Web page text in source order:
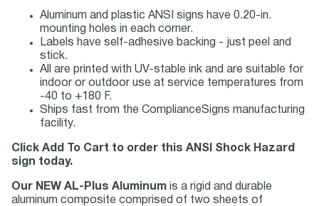
Aluminum and plastic ANSI signs have 0.20-in.
mounting holes in each corner.
Labels have self-adhesive backing - just peel and
stick.
All are printed with UV-stable ink and are suitable for
indoor or outdoor use at service temperatures from
-40 to +180 F.
Ships fast from the ComplianceSigns manufacturing
facility.
Click Add To Cart to order this ANSI Shock Hazard
sign today.
Our NEW AL-Plus Aluminum is a rigid and durable
aluminum composite comprised of two sheets of